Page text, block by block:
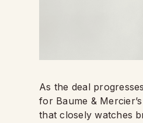
As the deal
for Baume &
that closely watches